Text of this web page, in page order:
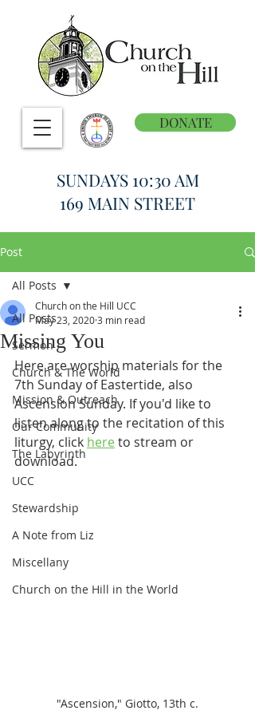
DONATE
SUNDAYS 10:30 AM
169 MAIN STREET
Post
All Posts
Sermon
Church & The World
Mission & Outreach
Our Community
The Labyrinth
UCC
Stewardship
A Note from Liz
Miscellany
Church on the Hill in the World
All Posts
Missing You
Church on the Hill UCC
May 23, 20203 min read
Here are worship materials for the
7th Sunday of Eastertide, also
Ascension Sunday. If you'd like to
listen along to the recitation of this
liturgy, click here to stream or
download.
"Ascension," Giotto, 13th c.